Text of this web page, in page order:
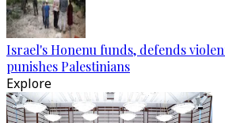
Israel's Honenu funds, defends
punishes Palestinians
Explore